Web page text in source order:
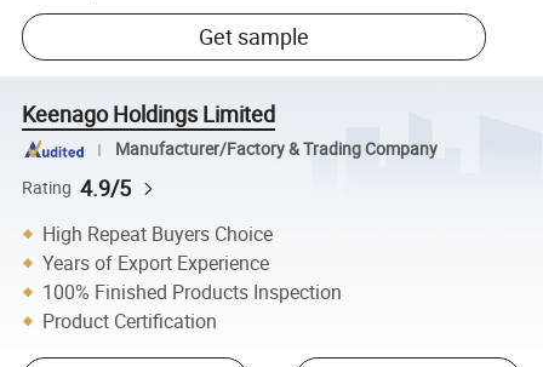
Get sample
Keenago Holdings Limited
Manufacturer/Factory & Trading Company
Rating 4.9/5
High Repeat Buyers Choice
Years of Export Experience
100% Finished Products Inspection
Product Certification